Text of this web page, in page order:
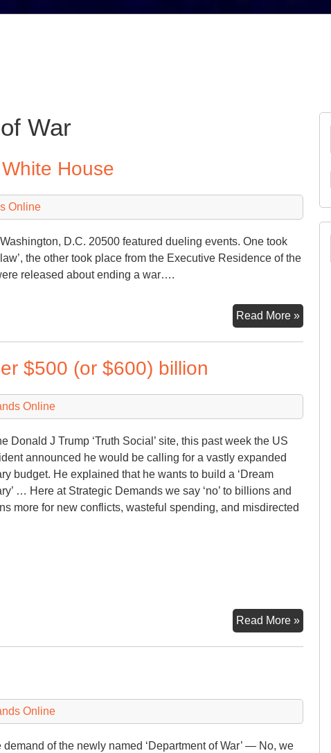
War
House
Online
D.C. 20500 featured dueling events. One took
the other took place from the Executive Residence of the
released about ending a war….
Read More »MMA
Fight
the
White
$500 (or $600) billion
Online
Donald J Trump ‘Truth Social’ site, this past week the US
announced he would be calling for a vastly expanded
budget. He explained that he wants to build a ‘Dream
… Here at Strategic Demands we say ‘no’ to billions and
more for new conflicts, wasteful spending, and misdirected
Read More »Trump
says
$500
(or
Online
of the newly named ‘Department of War’ — No, we